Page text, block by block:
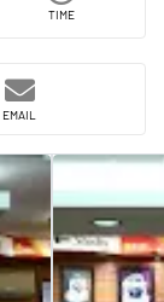
TIME
EMAIL